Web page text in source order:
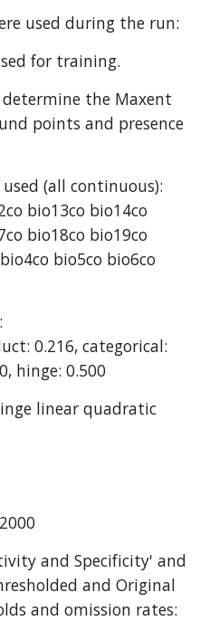
used during the run:
for training.
the Maxent
points and presence
(all continuous):
bio13co bio14co
bio18co bio19co
bio5co bio6co
0.216, categorical:
hinge: 0.500
linear quadratic
and Specificity' and
and Original
and omission rates: